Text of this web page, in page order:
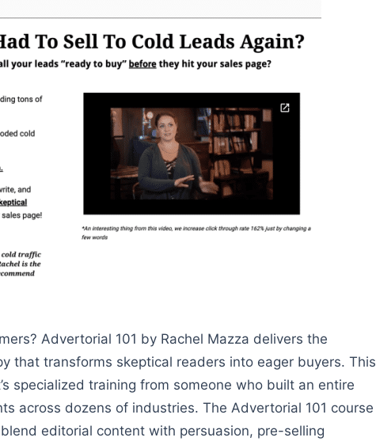
Advertorial 101 by Rachel Mazza delivers the
that transforms skeptical readers into eager buyers. This
specialized training from someone who built an entire
across dozens of industries. The Advertorial 101 course
editorial content with persuasion, pre-selling